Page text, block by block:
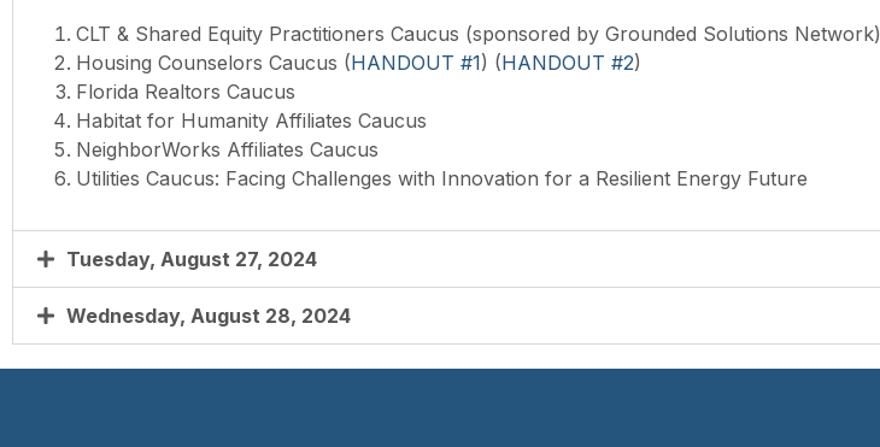
CLT & Shared Equity Practitioners Caucus (sponsored by Grounded Solutions Network)
Housing Counselors Caucus (HANDOUT #1) (HANDOUT #2)
Florida Realtors Caucus
Habitat for Humanity Affiliates Caucus
NeighborWorks Affiliates Caucus
Utilities Caucus: Facing Challenges with Innovation for a Resilient Energy Future
Tuesday, August 27, 2024
Wednesday, August 28, 2024